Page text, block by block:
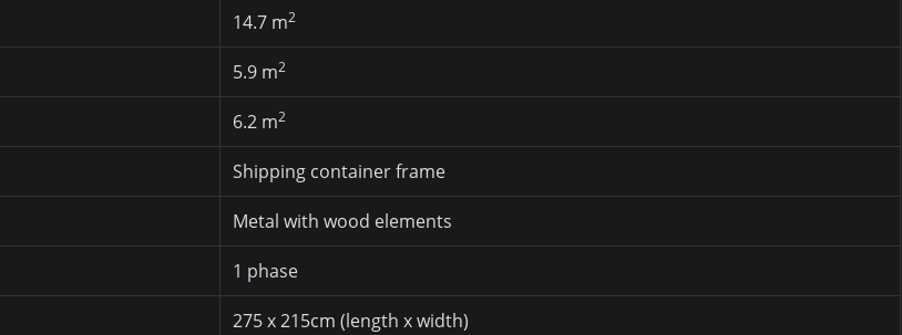
14.7 m2
5.9 m2
6.2 m2
Shipping container frame
Metal with wood elements
1 phase
275 x 215cm (length x width)